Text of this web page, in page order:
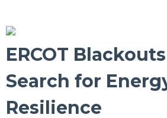
ERCOT
Search for
Resilience